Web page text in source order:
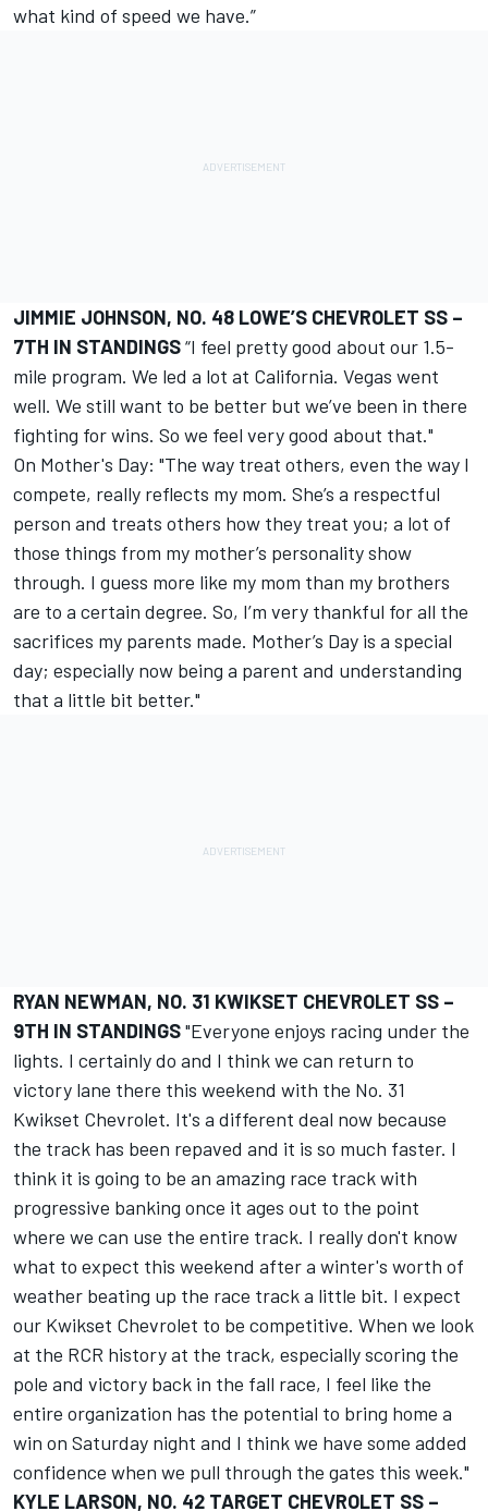
what kind of speed we have.”
JIMMIE JOHNSON, NO. 48 LOWE’S CHEVROLET SS –
7TH IN STANDINGS“I feel pretty good about our 1.5-
mile program. We led a lot at California. Vegas went
well. We still want to be better but we’ve been in there
fighting for wins. So we feel very good about that."
On Mother's Day: "The way treat others, even the way I
compete, really reflects my mom. She’s a respectful
person and treats others how they treat you; a lot of
those things from my mother’s personality show
through. I guess more like my mom than my brothers
are to a certain degree. So, I’m very thankful for all the
sacrifices my parents made. Mother’s Day is a special
day; especially now being a parent and understanding
that a little bit better."
RYAN NEWMAN, NO. 31 KWIKSET CHEVROLET SS –
9TH IN STANDINGS"Everyone enjoys racing under the
lights. I certainly do and I think we can return to
victory lane there this weekend with the No. 31
Kwikset Chevrolet. It's a different deal now because
the track has been repaved and it is so much faster. I
think it is going to be an amazing race track with
progressive banking once it ages out to the point
where we can use the entire track. I really don't know
what to expect this weekend after a winter's worth of
weather beating up the race track a little bit. I expect
our Kwikset Chevrolet to be competitive. When we look
at the RCR history at the track, especially scoring the
pole and victory back in the fall race, I feel like the
entire organization has the potential to bring home a
win on Saturday night and I think we have some added
confidence when we pull through the gates this week."
KYLE LARSON, NO. 42 TARGET CHEVROLET SS –